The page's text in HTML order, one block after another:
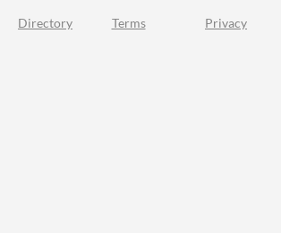
Directory Terms Privacy